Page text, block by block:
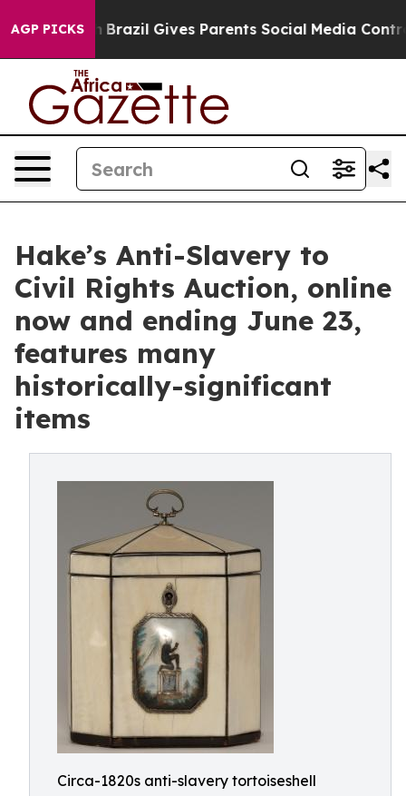
AGP PICKS
Brazil Gives Parents Social Media Controls for
Hake’s Anti-Slavery to
Civil Rights Auction, online
now and ending June 23,
features many
historically-significant
items
Circa-1820s anti-slavery tortoiseshell